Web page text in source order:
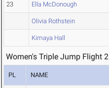
23 Ella McDonough
Olivia Rothstein
Kimaya Hall
Women's Triple Jump Flight 2
PL NAME